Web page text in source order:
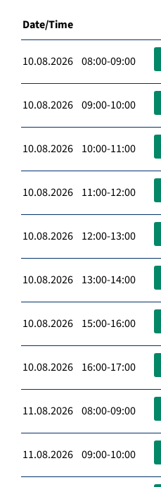
Date/Time
10.08.2026 08:00-09:00
10.08.2026 09:00-10:00
10.08.2026 10:00-11:00
10.08.2026 11:00-12:00
10.08.2026 12:00-13:00
10.08.2026 13:00-14:00
10.08.2026 15:00-16:00
10.08.2026 16:00-17:00
11.08.2026 08:00-09:00
11.08.2026 09:00-10:00